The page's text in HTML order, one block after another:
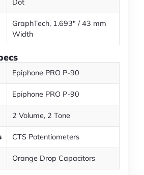
Dot
GraphTech, 1.693" / 43 mm
Width
Epiphone PRO P-90
Epiphone PRO P-90
2 Volume, 2 Tone
CTS Potentiometers
Orange Drop Capacitors